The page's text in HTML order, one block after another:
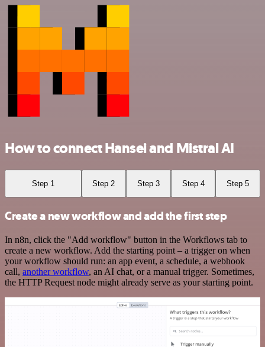
How to connect Hansei and Mistral AI
Step 1 Step 2 Step 3 Step 4 Step 5
Create a new workflow and add the first step
In n8n, click the "Add workflow" button in the Workflows tab to
create a new workflow. Add the starting point – a trigger on when
your workflow should run: an app event, a schedule, a webhook
call, another workflow, an AI chat, or a manual trigger. Sometimes,
the HTTP Request node might already serve as your starting point.